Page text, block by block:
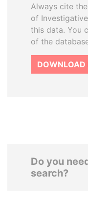
Always cite
of
this data. You
of the
DOWNLOAD
Do you
search?